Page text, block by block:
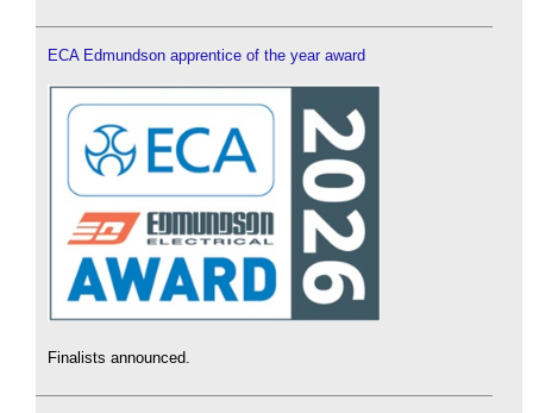
ECA Edmundson apprentice of the year award
Finalists announced.